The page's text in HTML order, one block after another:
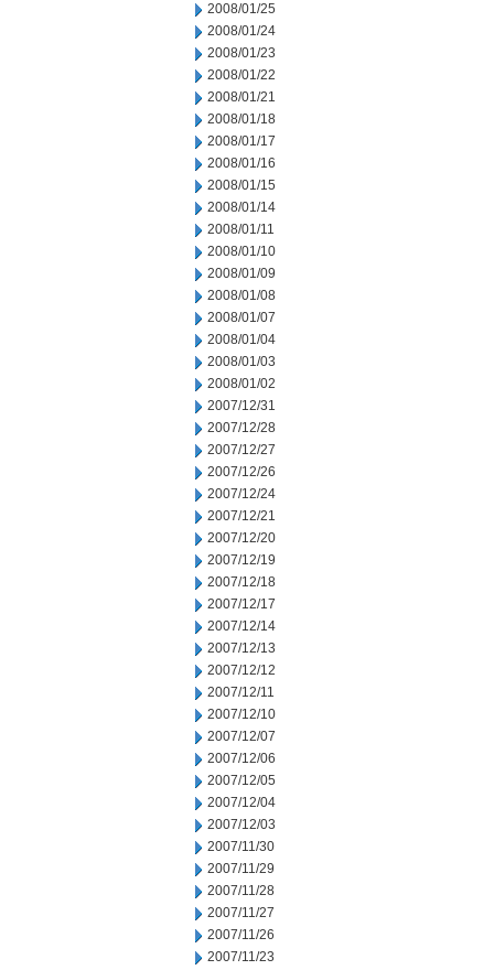
2008/01/25
2008/01/24
2008/01/23
2008/01/22
2008/01/21
2008/01/18
2008/01/17
2008/01/16
2008/01/15
2008/01/14
2008/01/11
2008/01/10
2008/01/09
2008/01/08
2008/01/07
2008/01/04
2008/01/03
2008/01/02
2007/12/31
2007/12/28
2007/12/27
2007/12/26
2007/12/24
2007/12/21
2007/12/20
2007/12/19
2007/12/18
2007/12/17
2007/12/14
2007/12/13
2007/12/12
2007/12/11
2007/12/10
2007/12/07
2007/12/06
2007/12/05
2007/12/04
2007/12/03
2007/11/30
2007/11/29
2007/11/28
2007/11/27
2007/11/26
2007/11/23